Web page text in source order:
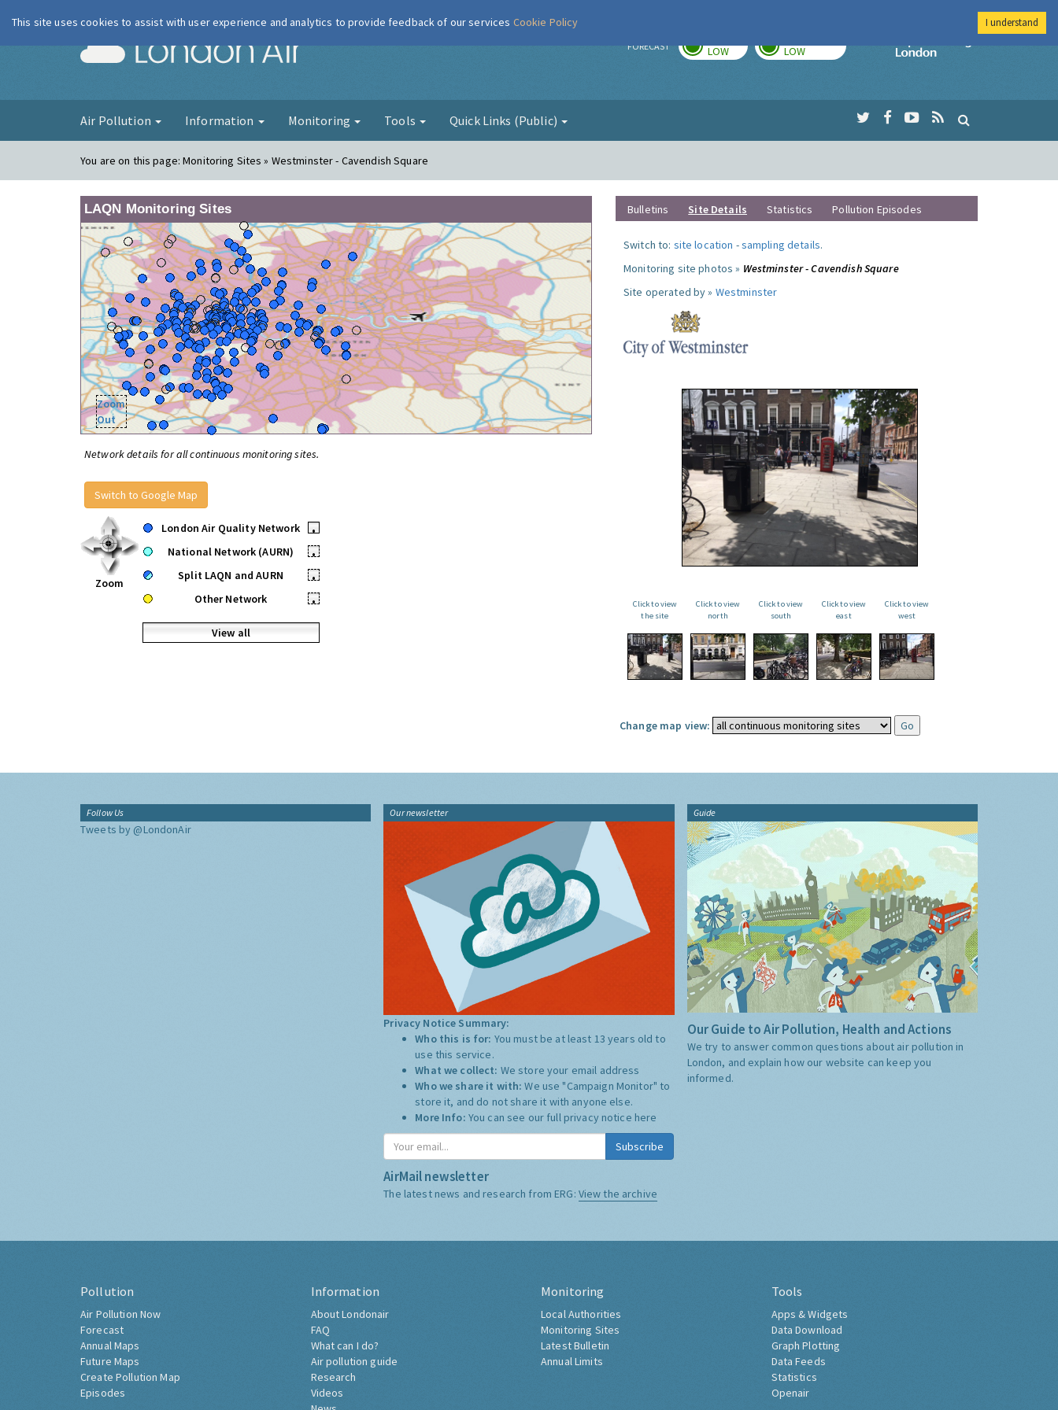
London Air FORECAST LOW LOW
Imperial College
Air Pollution Information Monitoring Tools Quick Links (Public)
You are on this page:Monitoring Sites » Westminster - Cavendish Square
LAQN Monitoring Sites
Zoom
Out
Network details for all continuous monitoring sites.
Switch to Google Map
Zoom
London Air Quality Network
•
National Network (AURN)
•
Split LAQN and AURN
•
Other Network
•
View all
Bulletins Site Details Statistics Pollution Episodes
Switch to: site location -sampling details.
Monitoring site photos » Westminster - Cavendish Square
Site operated by » Westminster
Click to view
the site
Click to view
north
Click to view
south
Click to view
east
Click to view
west
Change map view:
Follow Us
Tweets by @LondonAir
Our newsletter
Privacy Notice Summary:
Who this is for: You must be at least 13 years old to
use this service.
What we collect: We store your email address
Who we share it with:We use "Campaign Monitor" to
store it, and do not share it with anyone else.
More Info: You can see our full privacy notice here
Subscribe
AirMail newsletter
The latest news and research from ERG: View the archive
Guide
Our Guide to Air Pollution, Health and Actions
We try to answer common questions about air pollution in
London, and explain how our website can keep you
informed.
Pollution
Air Pollution Now
Forecast
Annual Maps
Future Maps
Create Pollution Map
Episodes
Information
About Londonair
FAQ
What can I do?
Air pollution guide
Research
Videos
Monitoring
Local Authorities
Monitoring Sites
Latest Bulletin
Annual Limits
Tools
Apps & Widgets
Data Download
Graph Plotting
Data Feeds
Statistics
Openair
This site uses cookies to assist with user experience and analytics to provide feedback of our services Cookie Policy I understand